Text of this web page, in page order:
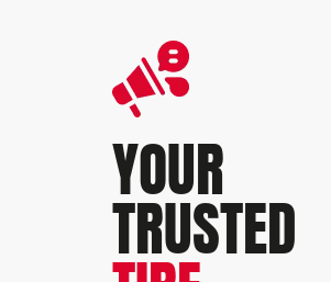
YOUR
TRUSTED